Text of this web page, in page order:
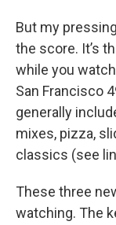
But my
the score. It’s
while you
San Francisco
generally
mixes, pizza,
classics (see
These three
watching. The